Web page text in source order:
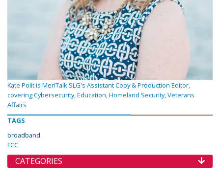
Kate Polit is MeriTalk SLG's Assistant Copy & Production Editor,
covering Cybersecurity, Education, Homeland Security, Veterans
Affairs
TAGS
broadband
FCC
CATEGORIES